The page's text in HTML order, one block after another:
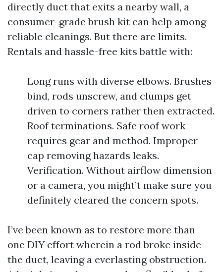
directly duct that exits a nearby wall, a
consumer-grade brush kit can help among
reliable cleanings. But there are limits.
Rentals and hassle-free kits battle with:
Long runs with diverse elbows. Brushes
bind, rods unscrew, and clumps get
driven to corners rather then extracted.
Roof terminations. Safe roof work
requires gear and method. Improper
cap removing hazards leaks.
Verification. Without airflow dimension
or a camera, you might’t make sure you
definitely cleared the concern spots.
I’ve been known as to restore more than
one DIY effort wherein a rod broke inside
the duct, leaving a everlasting obstruction.